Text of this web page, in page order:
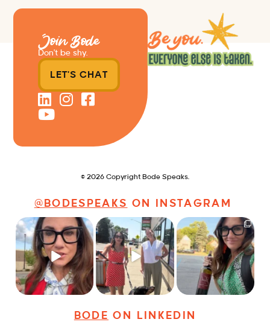
© 2026 Copyright Bode Speaks.
@BODESPEAKS ON INSTAGRAM
Just some friendly
career advice for
young...
25 3
Just a typical day at
@8thirtyfour featuring
dogs, ...
18 3
It’s called networking*
It seems classy,...
35 4
BODE ON LINKEDIN
Join Bode
Don’t be shy.
LET'S CHAT